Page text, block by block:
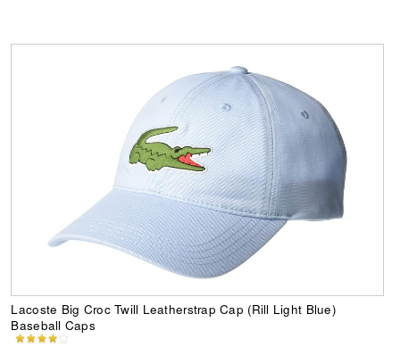
Lacoste Big Croc Twill Leatherstrap Cap (Rill Light Blue)
Baseball Caps